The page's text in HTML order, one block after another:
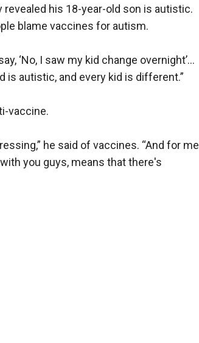
revealed his 18-year-old son is autistic.
blame vaccines for autism.
‘No, I saw my kid change overnight’…
is autistic, and every kid is different.”
vaccine.
he said of vaccines. “And for me
you guys, means that there's